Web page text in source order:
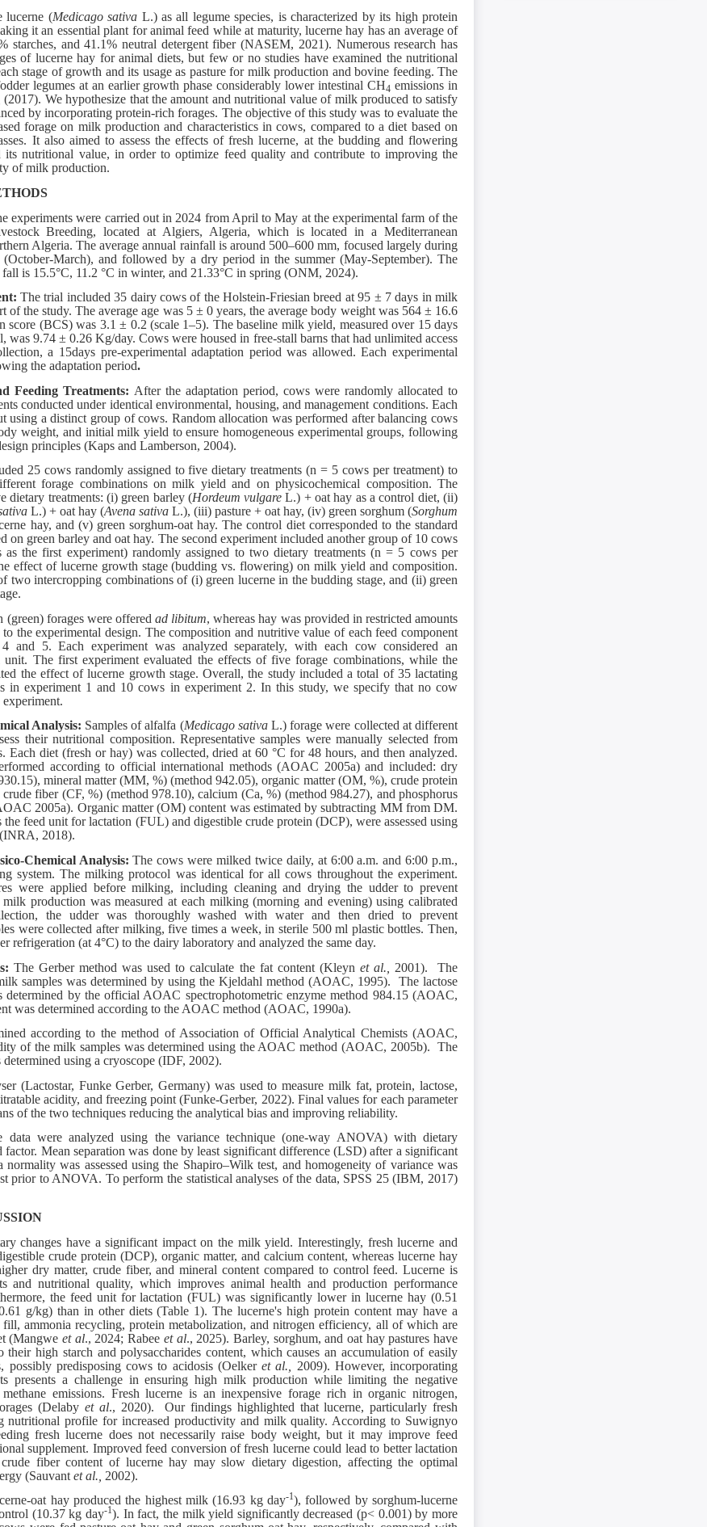
lucerne (Medicago sativa L.) as all legume species, is characterized by its high protein
it an essential plant for animal feed while at maturity, lucerne hay has an average of
starches, and 41.1% neutral detergent fiber (NASEM, 2021). Numerous research has
of lucerne hay for animal diets, but few or no studies have examined the nutritional
stage of growth and its usage as pasture for milk production and bovine feeding. The
legumes at an earlier growth phase considerably lower intestinal CH4 emissions in
(2017). We hypothesize that the amount and nutritional value of milk produced to satisfy
by incorporating protein-rich forages. The objective of this study was to evaluate the
forage on milk production and characteristics in cows, compared to a diet based on
It also aimed to assess the effects of fresh lucerne, at the budding and flowering
its nutritional value, in order to optimize feed quality and contribute to improving the
of milk production.
experiments were carried out in 2024 from April to May at the experimental farm of the
Breeding, located at Algiers, Algeria, which is located in a Mediterranean
Algeria. The average annual rainfall is around 500–600 mm, focused largely during
March), and followed by a dry period in the summer (May-September). The
fall is 15.5°C, 11.2 °C in winter, and 21.33°C in spring (ONM, 2024).
The trial included 35 dairy cows of the Holstein-Friesian breed at 95 ± 7 days in milk
of the study. The average age was 5 ± 0 years, the average body weight was 564 ± 16.6
score (BCS) was 3.1 ± 0.2 (scale 1–5). The baseline milk yield, measured over 15 days
was 9.74 ± 0.26 Kg/day. Cows were housed in free-stall barns that had unlimited access
a 15days pre-experimental adaptation period was allowed. Each experimental
the adaptation period.
Feeding Treatments: After the adaptation period, cows were randomly allocated to
conducted under identical environmental, housing, and management conditions. Each
using a distinct group of cows. Random allocation was performed after balancing cows
weight, and initial milk yield to ensure homogeneous experimental groups, following
principles (Kaps and Lamberson, 2004).
25 cows randomly assigned to five dietary treatments (n = 5 cows per treatment) to
forage combinations on milk yield and on physicochemical composition. The
dietary treatments: (i) green barley (Hordeum vulgare L.) + oat hay as a control diet, (ii)
L.) + oat hay (Avena sativa L.), (iii) pasture + oat hay, (iv) green sorghum (Sorghum
hay, and (v) green sorghum-oat hay. The control diet corresponded to the standard
on green barley and oat hay. The second experiment included another group of 10 cows
as the first experiment) randomly assigned to two dietary treatments (n = 5 cows per
effect of lucerne growth stage (budding vs. flowering) on milk yield and composition.
two intercropping combinations of (i) green lucerne in the budding stage, and (ii) green
(green) forages were offeredad libitum, whereas hay was provided in restricted amounts
the experimental design. The composition and nutritive value of each feed component
and 5. Each experiment was analyzed separately, with each cow considered an
unit. The first experiment evaluated the effects of five forage combinations, while the
the effect of lucerne growth stage. Overall, the study included a total of 35 lactating
in experiment 1 and 10 cows in experiment 2. In this study, we specify that no cow
Analysis: Samples of alfalfa (Medicago sativaL.) forage were collected at different
their nutritional composition. Representative samples were manually selected from
Each diet (fresh or hay) was collected, dried at 60 °C for 48 hours, and then analyzed.
according to official international methods (AOAC 2005a) and included: dry
mineral matter (MM, %) (method 942.05), organic matter (OM, %), crude protein
fiber (CF, %) (method 978.10), calcium (Ca, %) (method 984.27), and phosphorus
2005a). Organic matter (OM) content was estimated by subtracting MM from DM.
feed unit for lactation (FUL) and digestible crude protein (DCP), were assessed using
2018).
Chemical Analysis:The cows were milked twice daily, at 6:00 a.m. and 6:00 p.m.,
system. The milking protocol was identical for all cows throughout the experiment.
were applied before milking, including cleaning and drying the udder to prevent
production was measured at each milking (morning and evening) using calibrated
the udder was thoroughly washed with water and then dried to prevent
were collected after milking, five times a week, in sterile 500 ml plastic bottles. Then,
refrigeration (at 4°C) to the dairy laboratory and analyzed the same day.
The Gerber method was used to calculate the fat content (Kleyn et al.,
2001). The
samples was determined by using the Kjeldahl method (AOAC, 1995). The lactose
determined by the official AOAC spectrophotometric enzyme method 984.15 (AOAC,
was determined according to the AOAC method (AOAC, 1990a).
according to the method of Association of Official Analytical Chemists (AOAC,
of the milk samples was determined using the AOAC method (AOAC, 2005b). The
using a cryoscope (IDF, 2002).
(Lactostar, Funke Gerber, Germany) was used to measure milk fat, protein, lactose,
acidity, and freezing point (Funke-Gerber, 2022). Final values for each parameter
of the two techniques reducing the analytical bias and improving reliability.
data were analyzed using the variance technique (one-way ANOVA) with dietary
factor. Mean separation was done by least significant difference (LSD) after a significant
was assessed using the Shapiro–Wilk test, and homogeneity of variance was
prior to ANOVA. To perform the statistical analyses of the data, SPSS 25 (IBM, 2017)
changes have a significant impact on the milk yield. Interestingly, fresh lucerne and
crude protein (DCP), organic matter, and calcium content, whereas lucerne hay
dry matter, crude fiber, and mineral content compared to control feed. Lucerne is
and nutritional quality, which improves animal health and production performance
the feed unit for lactation (FUL) was significantly lower in lucerne hay (0.51
g/kg) than in other diets (Table 1). The lucerne's high protein content may have a
ammonia recycling, protein metabolization, and nitrogen efficiency, all of which are
(Mangweet al., 2024; Rabee et al., 2025). Barley, sorghum, and oat hay pastures have
their high starch and polysaccharides content, which causes an accumulation of easily
possibly predisposing cows to acidosis (Oelkeret al.,
2009). However, incorporating
presents a challenge in ensuring high milk production while limiting the negative
emissions. Fresh lucerne is an inexpensive forage rich in organic nitrogen,
(Delaby et al., 2020). Our findings highlighted that lucerne, particularly fresh
nutritional profile for increased productivity and milk quality. According to Suwignyo
fresh lucerne does not necessarily raise body weight, but it may improve feed
supplement. Improved feed conversion of fresh lucerne could lead to better lactation
fiber content of lucerne hay may slow dietary digestion, affecting the optimal
(Sauvant et al., 2002).
oat hay produced the highest milk (16.93 kg day-1), followed by sorghum-lucerne
(10.37 kg day-1). In fact, the milk yield significantly decreased (p< 0.001) by more